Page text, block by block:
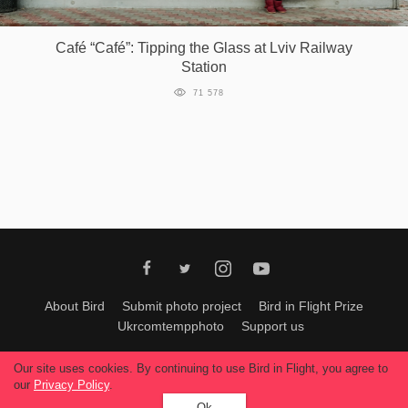
Café “Café”: Tipping the Glass at Lviv Railway
Station
71 578
About Bird Submit photo project
Bird in Flight Prize
Ukrcomtempphoto
Support us
All materials can be used only with permission of Bird In Flight editors
All rights reserved.
Our site uses cookies. By continuing to use Bird in Flight, you agree to
our Privacy Policy.